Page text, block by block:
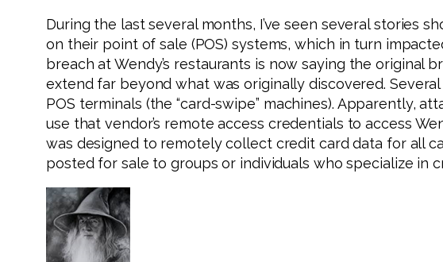
During the last several months, I’ve seen several stories
on their point of sale (POS) systems, which in turn
breach at Wendy’s restaurants is now saying the original
extend far beyond what was originally discovered.
POS terminals (the “card-swipe” machines). Apparently,
use that vendor’s remote access credentials to access
was designed to remotely collect credit card data for all
posted for sale to groups or individuals who specialize in